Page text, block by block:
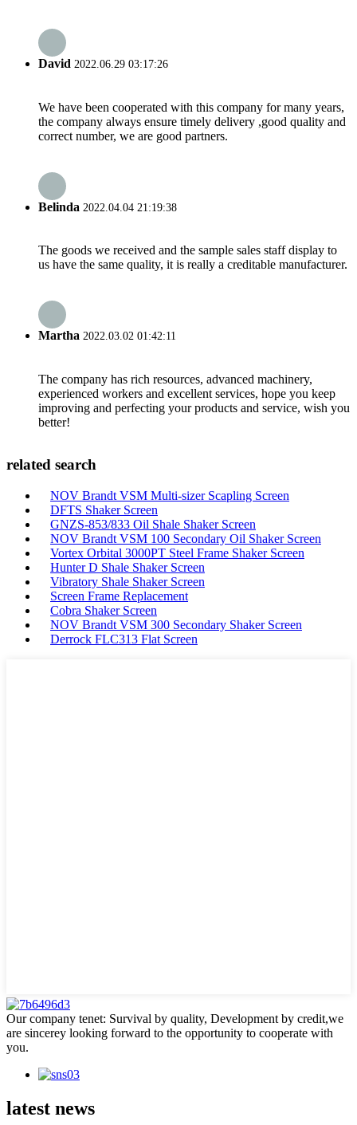
David 2022.06.29 03:17:26
We have been cooperated with this company for many years,
the company always ensure timely delivery ,good quality and
correct number, we are good partners.
Belinda 2022.04.04 21:19:38
The goods we received and the sample sales staff display to
us have the same quality, it is really a creditable manufacturer.
Martha 2022.03.02 01:42:11
The company has rich resources, advanced machinery,
experienced workers and excellent services, hope you keep
improving and perfecting your products and service, wish you
better!
related search
NOV Brandt VSM Multi-sizer Scapling Screen
DFTS Shaker Screen
GNZS-853/833 Oil Shale Shaker Screen
NOV Brandt VSM 100 Secondary Oil Shaker Screen
Vortex Orbital 3000PT Steel Frame Shaker Screen
Hunter D Shale Shaker Screen
Vibratory Shale Shaker Screen
Screen Frame Replacement
Cobra Shaker Screen
NOV Brandt VSM 300 Secondary Shaker Screen
Derrock FLC313 Flat Screen
Our company tenet: Survival by quality, Development by credit,we
are sincerey looking forward to the opportunity to cooperate with
you.
latest news